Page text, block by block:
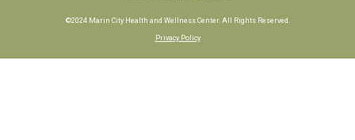
©2024 Marin City Health and Wellness Center. All Rights Reserved.
Privacy Policy